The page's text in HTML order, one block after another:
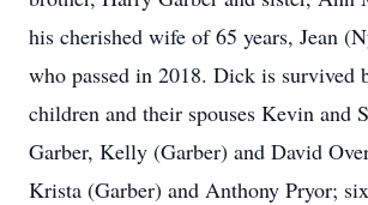
his cherished wife of 65 years, Jean
who passed in 2018. Dick is survived
children and their spouses Kevin and
Garber, Kelly (Garber) and David
Krista (Garber) and Anthony Pryor;